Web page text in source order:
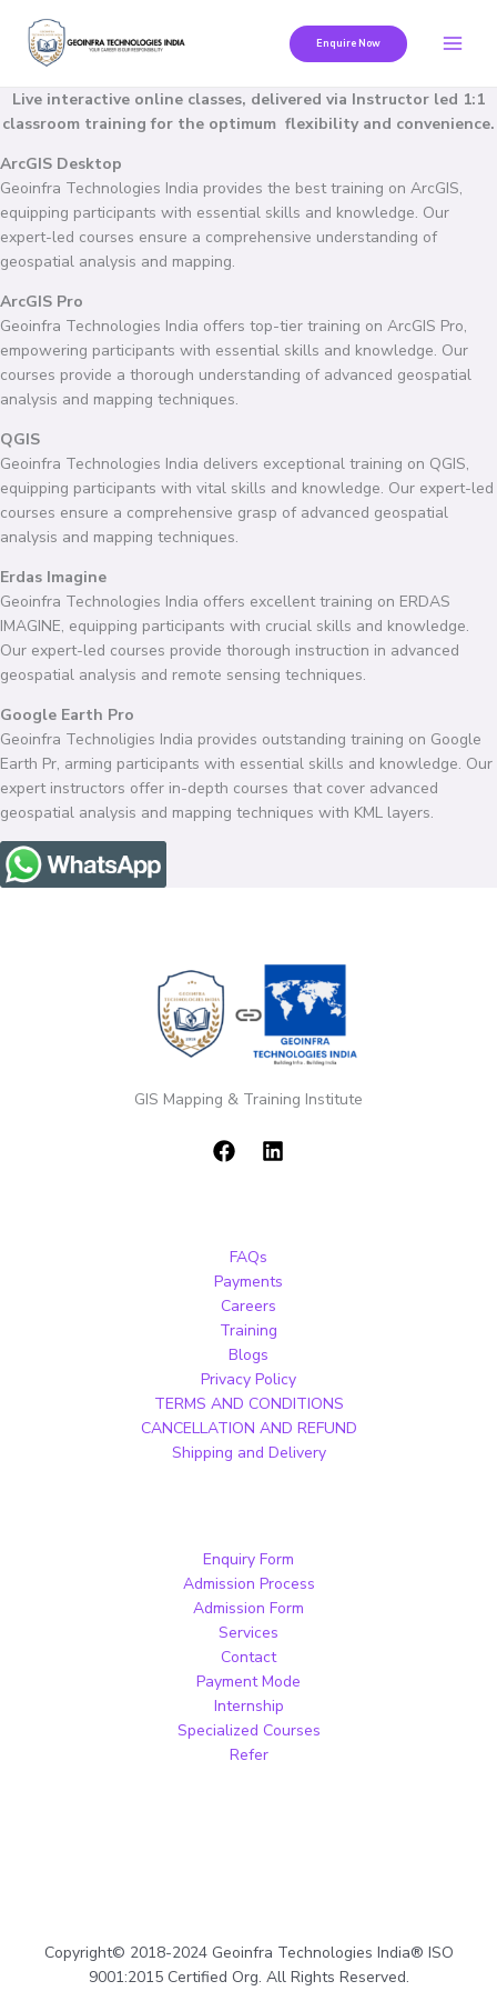
content
Enquire Now
Live interactive online classes, delivered via Instructor led 1:1
classroom training for the optimum flexibility and convenience.
ArcGIS Desktop
Geoinfra Technologies India provides the best training on ArcGIS,
equipping participants with essential skills and knowledge. Our
expert-led courses ensure a comprehensive understanding of
geospatial analysis and mapping.
ArcGIS Pro
Geoinfra Technologies India offers top-tier training on ArcGIS Pro,
empowering participants with essential skills and knowledge. Our
courses provide a thorough understanding of advanced geospatial
analysis and mapping techniques.
QGIS
Geoinfra Technologies India delivers exceptional training on QGIS,
equipping participants with vital skills and knowledge. Our expert-led
courses ensure a comprehensive grasp of advanced geospatial
analysis and mapping techniques.
Erdas Imagine
Geoinfra Technologies India offers excellent training on ERDAS
IMAGINE, equipping participants with crucial skills and knowledge.
Our expert-led courses provide thorough instruction in advanced
geospatial analysis and remote sensing techniques.
Google Earth Pro
Geoinfra Technoligies India provides outstanding training on Google
Earth Pr, arming participants with essential skills and knowledge. Our
expert instructors offer in-depth courses that cover advanced
geospatial analysis and mapping techniques with KML layers.
GIS Mapping & Training Institute
FAQs
Payments
Careers
Training
Blogs
Privacy Policy
TERMS AND CONDITIONS
CANCELLATION AND REFUND
Shipping and Delivery
Enquiry Form
Admission Process
Admission Form
Services
Contact
Payment Mode
Internship
Specialized Courses
Refer
Copyright© 2018-2024 Geoinfra Technologies India® ISO
9001:2015 Certified Org. All Rights Reserved.